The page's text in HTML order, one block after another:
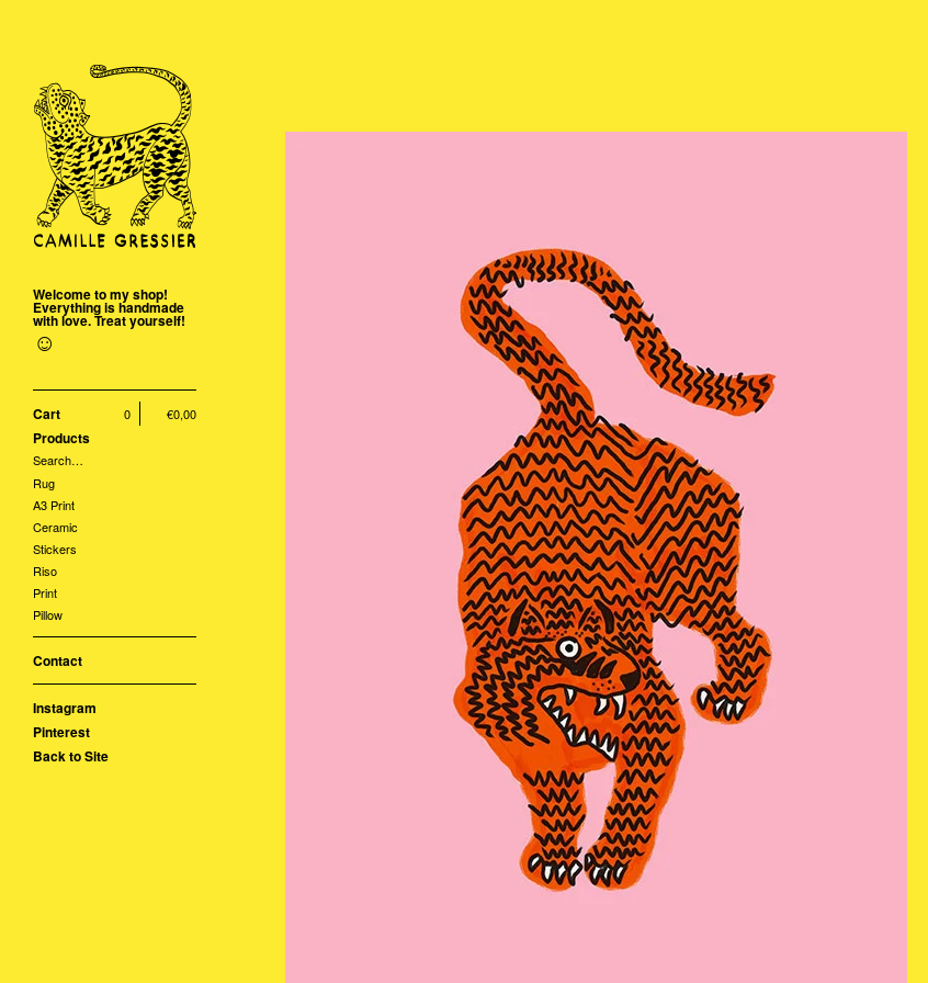
Welcome to my shop!
Everything is handmade
with love. Treat yourself!
☺
Cart 0,00
€
0
Products
Search…
Rug
A3 Print
Ceramic
Stickers
Riso
Print
Pillow
Contact
Instagram
Pinterest
Back to Site